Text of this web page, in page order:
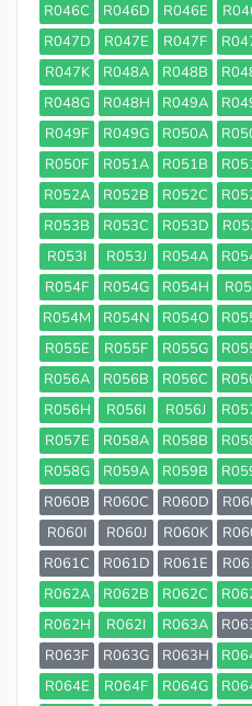
R046C
R046D R046E
R047D
R047E R047F
R047K
R048A R048B
R048G
R048H R049A
R049F
R049G R050A
R050F
R051A R051B
R052A
R052B R052C
R053B
R053C R053D
R053I
R053J R054A
R054F
R054G R054H
R054M
R054N R054O
R055E
R055F R055G
R056A
R056B R056C
R056H
R056I R056J
R057E
R058A R058B
R058G
R059A R059B
R060B
R060C R060D
R060I
R060J R060K
R061C
R061D R061E
R062A
R062B R062C
R062H
R062I R063A
R063F
R063G R063H
R064E
R064F R064G